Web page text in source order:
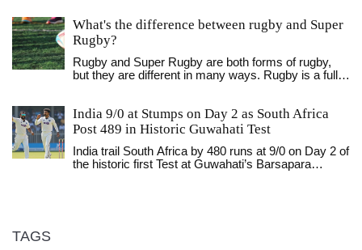
as Major League Rugby, are popping up across the
nation, providing opportunities for people to
gaining traction at the collegiate level, with more
universities offering rugby programs. So, although
known.
What's the difference between rugby and Super
Rugby?
Rugby and Super Rugby are both forms of rugby,
but they are different in many ways. Rugby is a full
union competition involving teams from Australia,
New Zealand, South Africa, Japan and Argentina.
Super Rugby is played with a slightly bigger ball. The
rules and regulations of Super Rugby are much
India 9/0 at Stumps on Day 2 as South Africa
Post 489 in Historic Guwahati Test
India trail South Africa by 480 runs at 9/0 on Day 2 of
the historic first Test at Guwahati’s Barsapara
TAGS